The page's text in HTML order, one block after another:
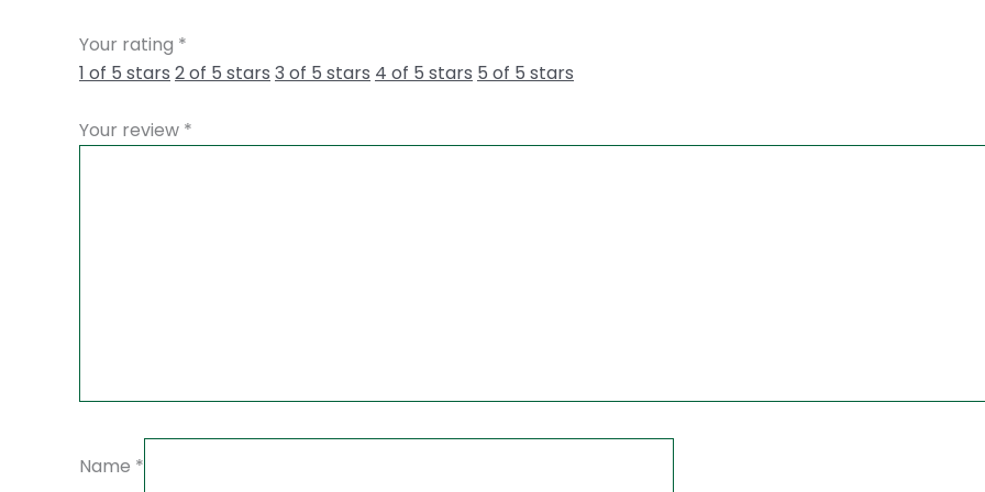
Your rating *
1 of 5 stars 2 of 5 stars 3 of 5 stars 4 of 5 stars 5 of 5 stars
Your review *
Name *